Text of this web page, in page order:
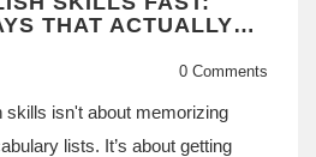
THAT ACTUALLY
0 Comments
skills isn't about memorizing
lists. It’s about getting